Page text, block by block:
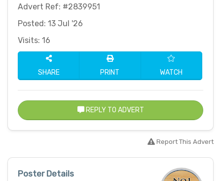
Advert Ref: #2839951
Posted: 13 Jul '26
Visits: 16
SHARE PRINT WATCH
REPLY TO ADVERT
Report This Advert
Poster Details